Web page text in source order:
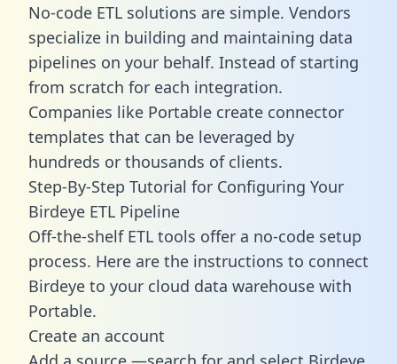
No-code ETL solutions are simple. Vendors
specialize in building and maintaining data
pipelines on your behalf. Instead of starting
from scratch for each integration.
Companies like Portable create connector
templates that can be leveraged by
hundreds or thousands of clients.
Step-By-Step Tutorial for Configuring Your
Birdeye ETL Pipeline
Off-the-shelf ETL tools offer a no-code setup
process. Here are the instructions to connect
Birdeye to your cloud data warehouse with
Portable.
Create an account